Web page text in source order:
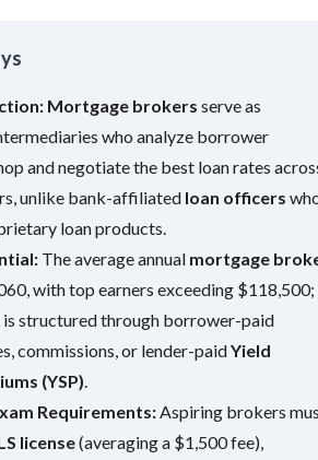
Mortgage brokers serve as
who analyze borrower
and negotiate the best loan rates
unlike bank-affiliated loan officers
loan products.
The average annual mortgage
with top earners exceeding $118,500;
is structured through borrower-paid
commissions, or lender-paidYield
(YSP).
Requirements:Aspiring brokers
license(averaging a $1,500 fee),